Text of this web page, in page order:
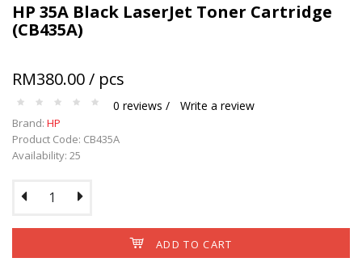
HP 35A Black LaserJet Toner Cartridge
(CB435A)
RM380.00 / pcs
0 reviews / Write a review
Brand: HP
Product Code: CB435A
Availability: 25
ADD TO CART